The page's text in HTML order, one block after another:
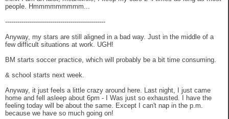
people. Hmmmmmmmmm...
-------------------------------------------------
Anyway, my stars are still aligned in a bad way. Just in the middle of a
few difficult situations at work. UGH!
BM starts soccer practice, which will probably be a bit time consuming.
& school starts next week.
Anyway, it just feels a little crazy around here. Last night, I just came
home and fell asleep about 6pm - I Was just so exhausted. I have the
feeling today will be about the same. Except I can't nap in the p.m.
because we have so much going on!